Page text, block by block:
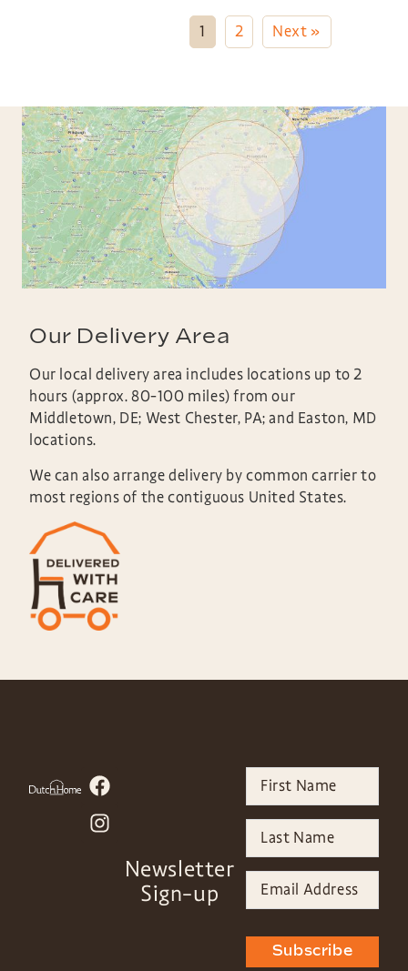
1 2 Next »
Our Delivery Area
Our local delivery area includes locations up to 2
hours (approx. 80-100 miles) from our
Middletown, DE; West Chester, PA; and Easton, MD
locations.
We can also arrange delivery by common carrier to
most regions of the contiguous United States.
Newsletter
Sign-up
Subscribe